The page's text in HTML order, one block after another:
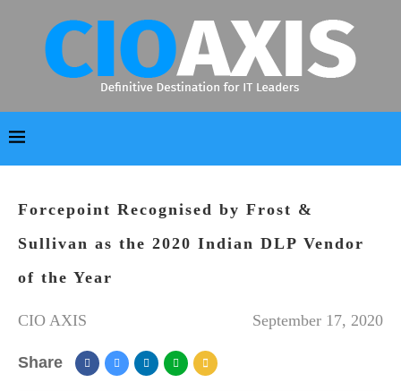
Forcepoint Recognised by Frost &
Sullivan as the 2020 Indian DLP Vendor
of the Year
CIO AXIS September 17, 2020
Share